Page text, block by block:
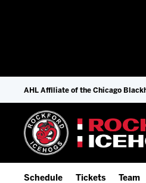
AHL Affiliate of the Chicago
Schedule Tickets Team